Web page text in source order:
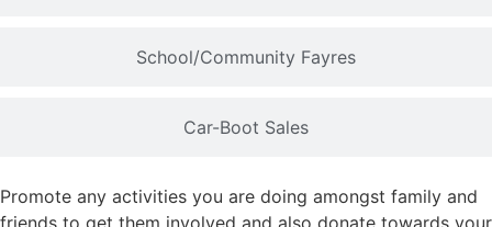
School/Community Fayres
Car-Boot Sales
Promote any activities you are doing amongst family and